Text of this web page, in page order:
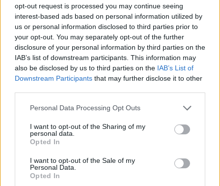
opt-out request is processed you may continue seeing
interest-based ads based on personal information utilized by
us or personal information disclosed to third parties prior to
your opt-out. You may separately opt-out of the further
disclosure of your personal information by third parties on the
IAB’s list of downstream participants. This information may
also be disclosed by us to third parties on the IAB’s List of
Downstream Participants that may further disclose it to other
Personal Data Processing Opt Outs
I want to opt-out of the Sharing of my
personal data.
Opted In
I want to opt-out of the Sale of my
Personal Data.
Opted In
FILM AND TV 17 MAY 21
Release date for Robert Eggers' Björk-starring
The Northman announced
FILM AND TV 28 SEP 20
Robert Pattinson onTenet: "This is kind of Chris
Nolan on steroids
Michael Keaton in talks to reprise Batman role
FILM AND TV
delivering a speech, while dirt is being thrown in
his mouth.” Robert Eggers discusses his arthouse